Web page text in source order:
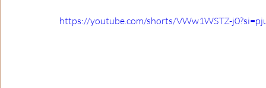
https://youtube.com/shorts/VWw1WSTZ-